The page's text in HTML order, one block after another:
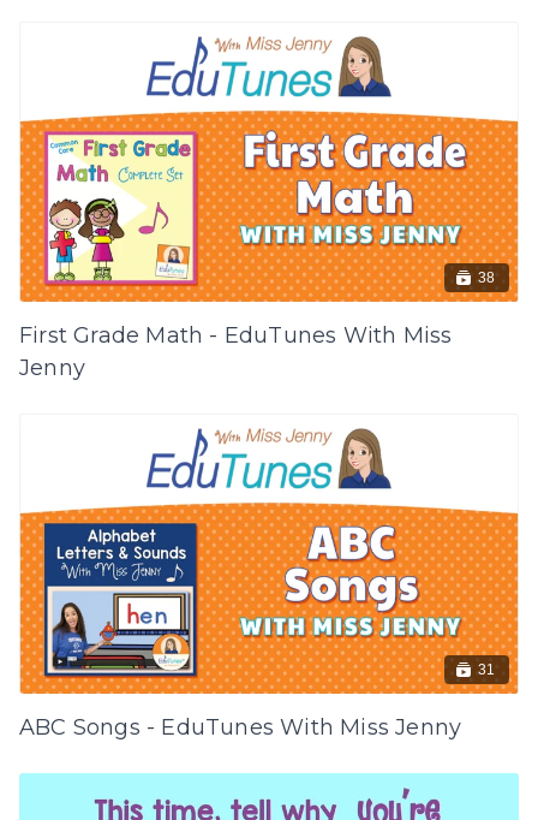
38
First Grade Math - EduTunes With Miss
Jenny
31
ABC Songs - EduTunes With Miss Jenny